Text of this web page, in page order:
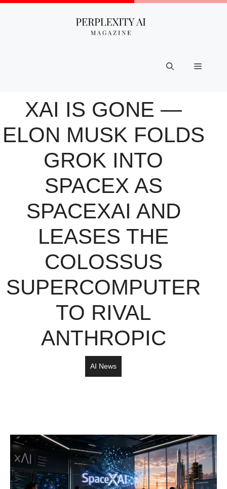
Skip
Menu
XAI IS GONE —
ELON MUSK FOLDS
GROK INTO
SPACEX AS
SPACEXAI AND
LEASES THE
COLOSSUS
SUPERCOMPUTER
TO RIVAL
ANTHROPIC
AI News